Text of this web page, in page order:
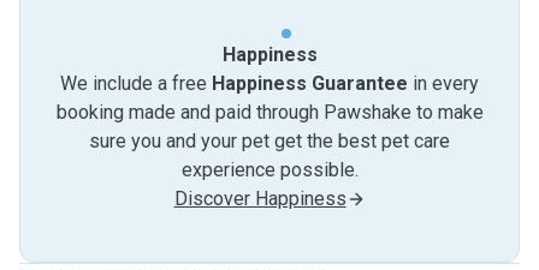
Happiness
We include a free Happiness Guarantee in every
booking made and paid through Pawshake to make
sure you and your pet get the best pet care
experience possible.
Discover Happiness